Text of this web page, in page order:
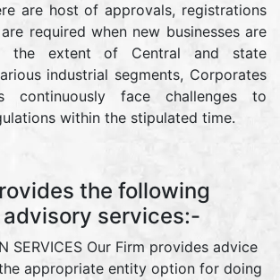
are host of approvals, registrations
required when new businesses are
the extent of Central and state
industrial segments, Corporates
continuously face challenges to
within the stipulated time.
the following
services:-
SERVICES Our Firm provides advice
appropriate entity option for doing